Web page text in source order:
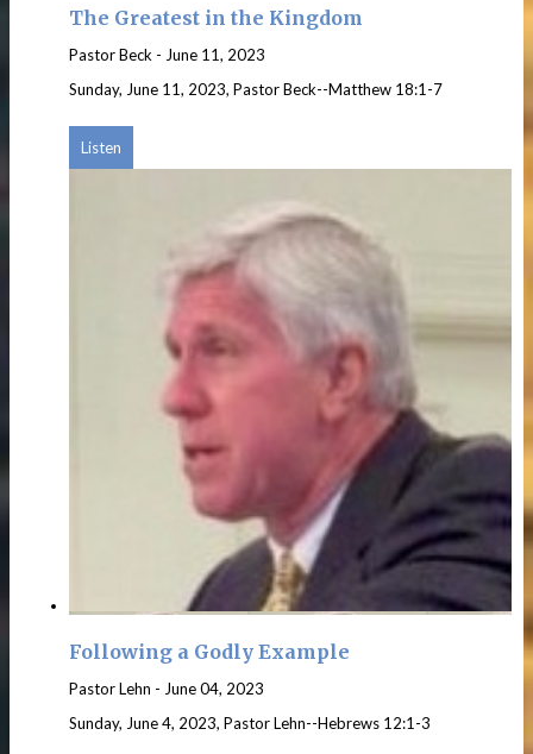
The Greatest in the Kingdom
Pastor Beck - June 11, 2023
Sunday, June 11, 2023, Pastor Beck--Matthew 18:1-7
Listen
Following a Godly Example
Pastor Lehn - June 04, 2023
Sunday, June 4, 2023, Pastor Lehn--Hebrews 12:1-3